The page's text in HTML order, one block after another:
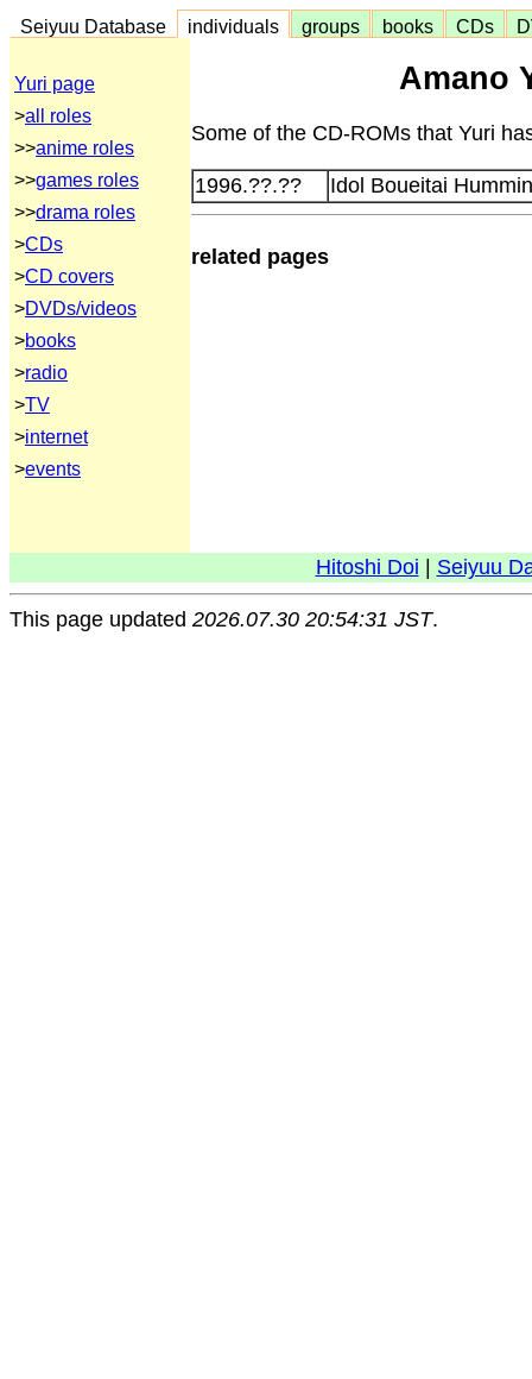
Seiyuu Database individuals groups books CDs
Yuri page
>all roles
>>anime roles
>>games roles
>>drama roles
>CDs
>CD covers
>DVDs/videos
>books
>radio
>TV
>internet
>events
Amano
Some of the CD-ROMs that Yuri
1996.??.?? Idol Boueitai
related pages
Hitoshi Doi Seiyuu
This page updated 2026.07.30 20:54:31 JST.